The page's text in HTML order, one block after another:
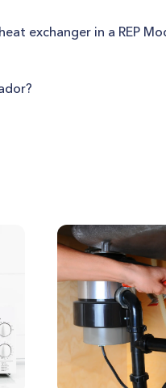
exchanger in a REP